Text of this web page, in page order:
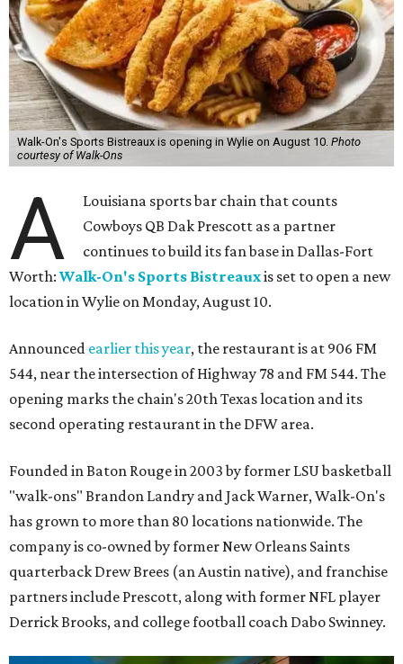
Walk-On's Sports Bistreaux is opening in Wylie on August 10. Photo
courtesy of Walk-Ons
A
Louisiana sports bar chain that counts
Cowboys QB Dak Prescott as a partner
continues to build its fan base in Dallas-Fort
Worth: Walk-On's Sports Bistreauxis set to open a new
location in Wylie on Monday, August 10.
Announced earlier this year, the restaurant is at 906 FM
544, near the intersection of Highway 78 and FM 544. The
opening marks the chain's 20th Texas location and its
second operating restaurant in the DFW area.
Founded in Baton Rouge in 2003 by former LSU basketball
"walk-ons" Brandon Landry and Jack Warner, Walk-On's
has grown to more than 80 locations nationwide. The
company is co-owned by former New Orleans Saints
quarterback Drew Brees (an Austin native), and franchise
partners include Prescott, along with former NFL player
Derrick Brooks, and college football coach Dabo Swinney.